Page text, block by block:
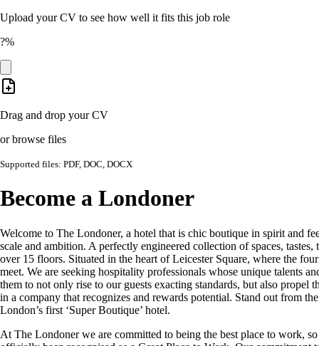
Upload your CV to see how well it fits this job role
?%
Drag and drop your CV
or browse files
Supported files: PDF, DOC, DOCX
Become a Londoner
Welcome to The Londoner, a hotel that is chic boutique in spirit and
scale and ambition. A perfectly engineered collection of spaces, tastes,
over 15 floors. Situated in the heart of Leicester Square, where the
meet. We are seeking hospitality professionals whose unique talents
them to not only rise to our guests exacting standards, but also propel
in a company that recognizes and rewards potential. Stand out from
London’s first ‘Super Boutique’ hotel.
At The Londoner we are committed to being the best place to work,